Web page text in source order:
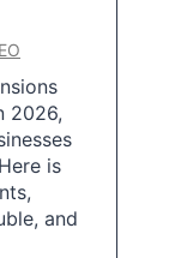
2026,
is
and